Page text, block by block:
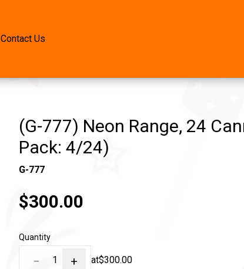
Contact Us
(G-777) Neon Range, 24
Pack: 4/24)
G-777
$300.00
Quantity
− 1 + at$300.00